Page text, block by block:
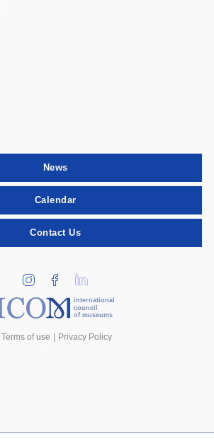
News
Calendar
Contact Us
international
council
of museums
Terms of use Privacy Policy